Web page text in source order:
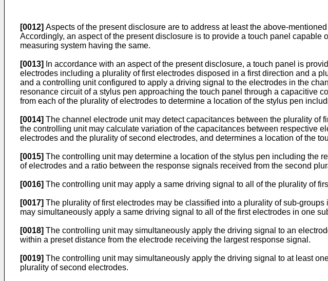
[0012] Aspects of the present disclosure are to address at least the above-
Accordingly, an aspect of the present disclosure is to provide a touch panel
measuring system having the same.
[0013]
In accordance with an aspect of the present disclosure, a touch panel is
electrodes including a plurality of first electrodes disposed in a first direction and a
and a controlling unit configured to apply a driving signal to the electrodes in the
resonance circuit of a stylus pen approaching the touch panel through a capacitive
from each of the plurality of electrodes to determine a location of the stylus pen
[0014] The channel electrode unit may detect capacitances between the plurality of
the controlling unit may calculate variation of the capacitances between respective
electrodes and the plurality of second electrodes, and determines a location of the
[0015] The controlling unit may determine a location of the stylus pen including the
of electrodes and a ratio between the response signals received from the second
[0016] The controlling unit may apply a same driving signal to all of the plurality of
[0017] The plurality of first electrodes may be classified into a plurality of sub-
may simultaneously apply a same driving signal to all of the first electrodes in one
[0018] The controlling unit may simultaneously apply the driving signal to an
within a preset distance from the electrode receiving the largest response signal.
[0019] The controlling unit may simultaneously apply the driving signal to at least
plurality of second electrodes.